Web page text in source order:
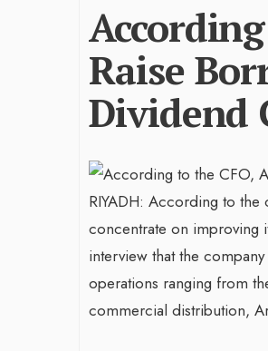
Raise
Dividend
RIYADH: According to
concentrate on improving
interview that the
operations ranging from
commercial distribution,